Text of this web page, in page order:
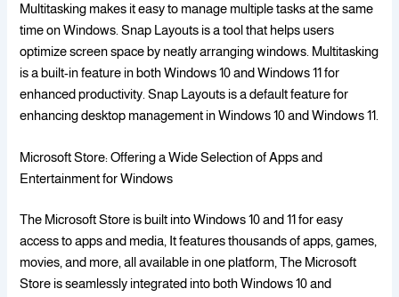
Multitasking makes it easy to manage multiple tasks at the same
time on Windows. Snap Layouts is a tool that helps users
optimize screen space by neatly arranging windows. Multitasking
is a built-in feature in both Windows 10 and Windows 11 for
enhanced productivity. Snap Layouts is a default feature for
enhancing desktop management in Windows 10 and Windows 11.
Microsoft Store: Offering a Wide Selection of Apps and
Entertainment for Windows
The Microsoft Store is built into Windows 10 and 11 for easy
access to apps and media, It features thousands of apps, games,
movies, and more, all available in one platform, The Microsoft
Store is seamlessly integrated into both Windows 10 and